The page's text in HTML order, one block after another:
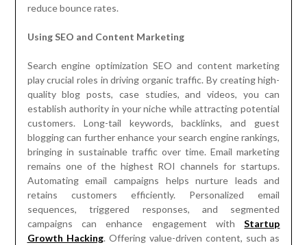
reduce bounce rates.
Using SEO and Content Marketing
Search engine optimization SEO and content marketing
play crucial roles in driving organic traffic. By creating high-
quality blog posts, case studies, and videos, you can
establish authority in your niche while attracting potential
customers. Long-tail keywords, backlinks, and guest
blogging can further enhance your search engine rankings,
bringing in sustainable traffic over time. Email marketing
remains one of the highest ROI channels for startups.
Automating email campaigns helps nurture leads and
retains customers efficiently. Personalized email
sequences, triggered responses, and segmented
campaigns can enhance engagement withStartup
Growth Hacking. Offering value-driven content, such as